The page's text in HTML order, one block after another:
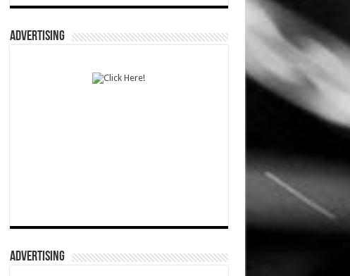
ADVERTISING
ADVERTISING